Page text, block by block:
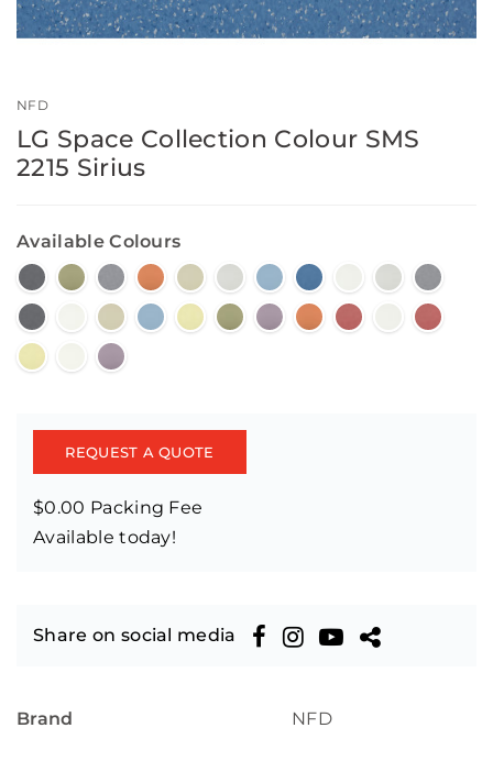
NFD
LG Space Collection Colour SMS
2215 Sirius
Available Colours
REQUEST A QUOTE
$0.00 Packing Fee
Available today!
Share on social media
Brand NFD